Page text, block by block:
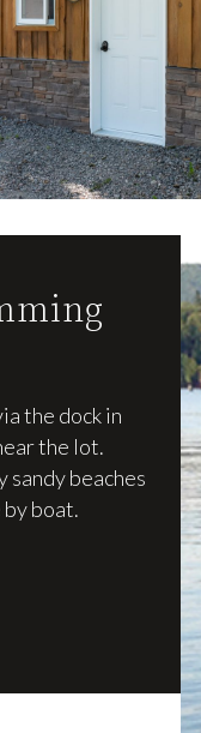
the dock in
the lot.
sandy beaches
boat.